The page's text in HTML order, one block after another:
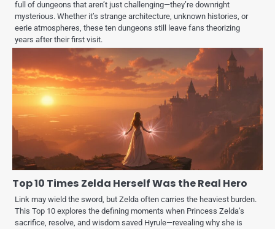
full of dungeons that aren’t just challenging—they’re downright
mysterious. Whether it’s strange architecture, unknown histories, or
eerie atmospheres, these ten dungeons still leave fans theorizing
years after their first visit.
Top 10 Times Zelda Herself Was the Real Hero
Link may wield the sword, but Zelda often carries the heaviest burden.
This Top 10 explores the defining moments when Princess Zelda’s
sacrifice, resolve, and wisdom saved Hyrule—revealing why she is